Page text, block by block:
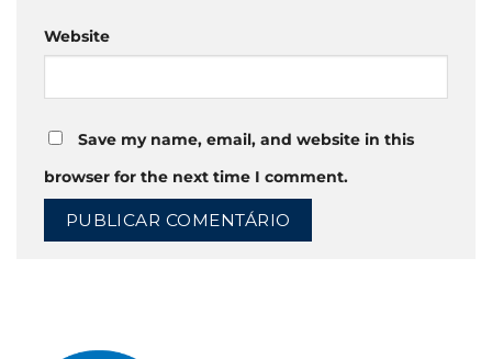
Website
Save my name, email, and website in this
browser for the next time I comment.